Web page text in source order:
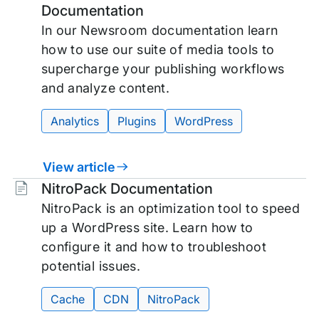
Documentation
In our Newsroom documentation learn
how to use our suite of media tools to
supercharge your publishing workflows
and analyze content.
Analytics Plugins WordPress
View article
NitroPack Documentation
NitroPack is an optimization tool to speed
up a WordPress site. Learn how to
configure it and how to troubleshoot
potential issues.
Tags:
Cache CDN NitroPack